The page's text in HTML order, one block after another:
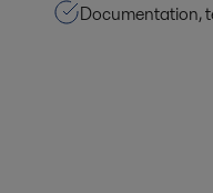
Documentation,